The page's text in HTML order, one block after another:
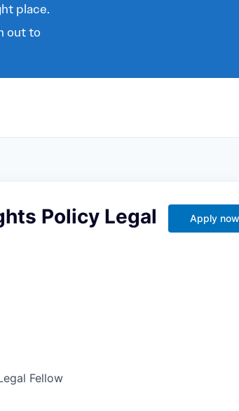
place.
out to
Policy Legal
Apply now
Fellow